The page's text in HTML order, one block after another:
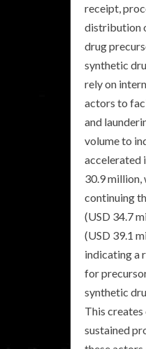
receipt,
distribution
drug
synthetic
rely on
actors to
and
volume to
accelerated
30.9
continuing
(USD 34.7
(USD 39.1
indicating a
for
synthetic
This
sustained